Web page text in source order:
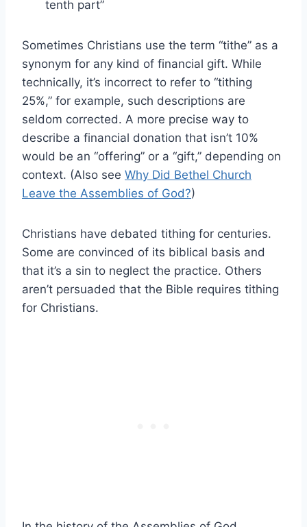
tenth part”
Sometimes Christians use the term “tithe” as a
synonym for any kind of financial gift. While
technically, it’s incorrect to refer to “tithing
25%,” for example, such descriptions are
seldom corrected. A more precise way to
describe a financial donation that isn’t 10%
would be an “offering” or a “gift,” depending on
context. (Also see Why Did Bethel Church
Leave the Assemblies of God?)
Christians have debated tithing for centuries.
Some are convinced of its biblical basis and
that it’s a sin to neglect the practice. Others
aren’t persuaded that the Bible requires tithing
for Christians.